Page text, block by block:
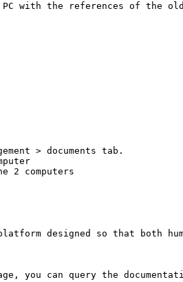
with the references of the
> documents tab.
2 computers
designed so that both
can query the